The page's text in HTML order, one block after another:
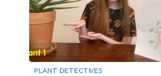
PLANT DETECTIVES